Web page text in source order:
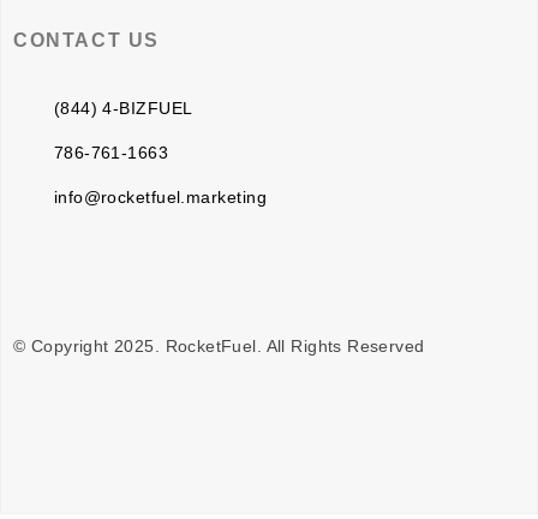
CONTACT US
(844) 4-BIZFUEL
786-761-1663
info@rocketfuel.marketing
© Copyright 2025. RocketFuel. All Rights Reserved